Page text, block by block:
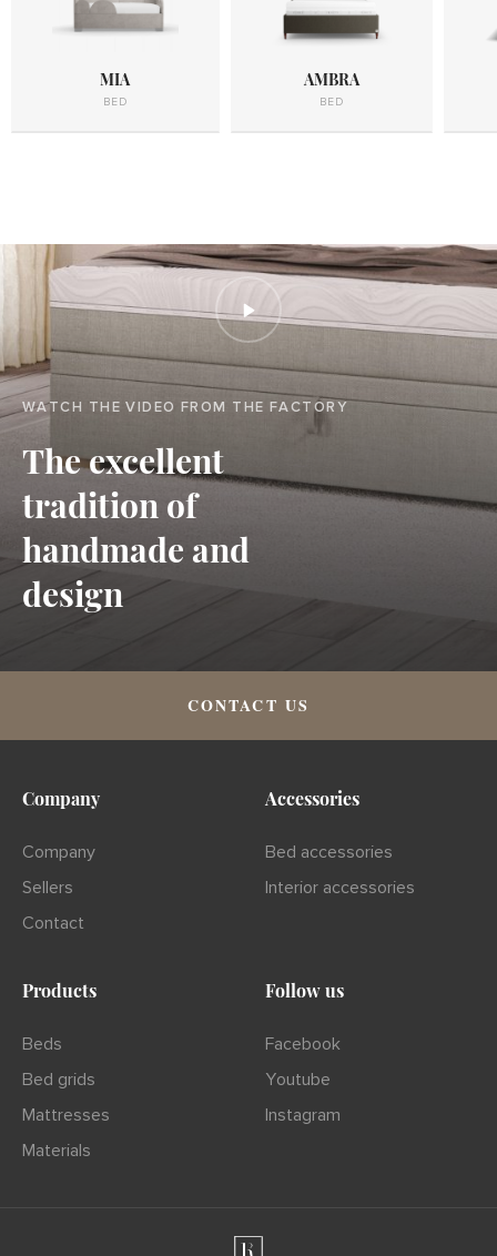
MIA
BED
AMBRA
BED
WATCH THE VIDEO FROM THE FACTORY
The excellent
tradition of
handmade and
design
CONTACT US
Company
Company
Sellers
Contact
Accessories
Bed accessories
Interior accessories
Products
Beds
Bed grids
Mattresses
Materials
Follow us
Facebook
Youtube
Instagram